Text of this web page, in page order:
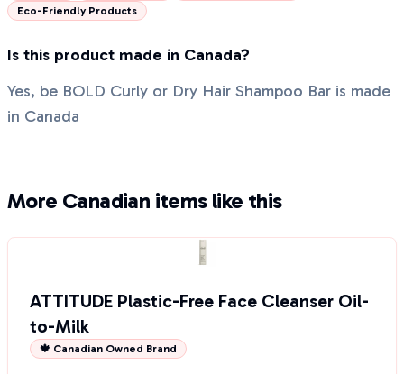
Eco-Friendly Products
Is this product made in Canada?
Yes, be BOLD Curly or Dry Hair Shampoo Bar is made
in Canada
More Canadian items like this
ATTITUDE Plastic-Free Face Cleanser Oil-
to-Milk
🍁 Canadian Owned Brand